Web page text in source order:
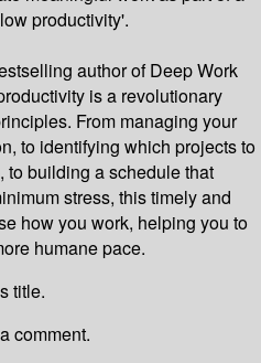
productivity'.
author of Deep Work
is a revolutionary
From managing your
to identifying which projects to
to building a schedule that
stress, this timely and
how you work, helping you to
humane pace.
title.
comment.